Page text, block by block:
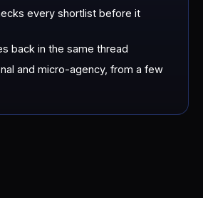
every shortlist before it
back in the same thread
and micro-agency, from a few